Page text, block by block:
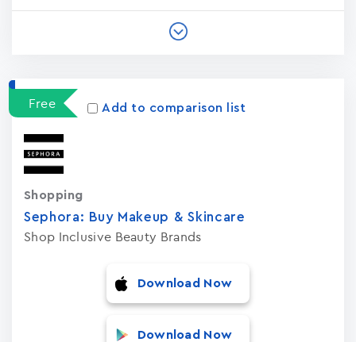
Free Add to comparison list
Sephora: Buy Makeup & Skincar‪e
Shop Inclusive Beauty Brands
Shopping
Download Now
Download Now